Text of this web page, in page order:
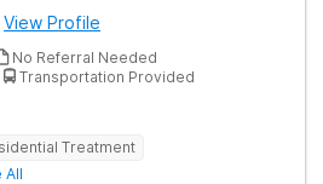
View Profile
No Referral Needed
Transportation Provided
Treatment
All